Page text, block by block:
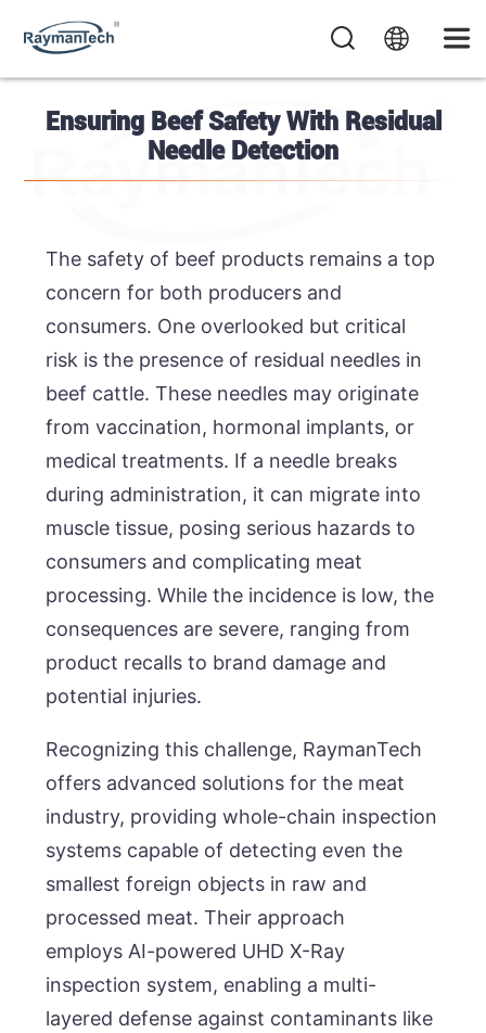
Ensuring Beef Safety With Residual
Needle Detection
The safety of beef products remains a top
concern for both producers and
consumers. One overlooked but critical
risk is the presence of residual needles in
beef cattle. These needles may originate
from vaccination, hormonal implants, or
medical treatments. If a needle breaks
during administration, it can migrate into
muscle tissue, posing serious hazards to
consumers and complicating meat
processing. While the incidence is low, the
consequences are severe, ranging from
product recalls to brand damage and
potential injuries.
Recognizing this challenge, RaymanTech
offers advanced solutions for the meat
industry, providing whole-chain inspection
systems capable of detecting even the
smallest foreign objects in raw and
processed meat. Their approach
employs AI-powered UHD X-Ray
inspection system, enabling a multi-
layered defense against contaminants like